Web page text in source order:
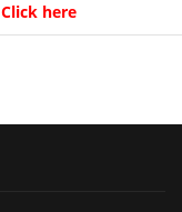
Click here